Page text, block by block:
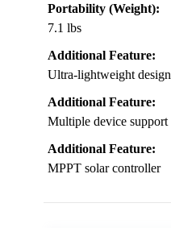
Portability (Weight):
7.1 lbs
Additional Feature:
Ultra-lightweight design
Additional Feature:
Multiple device support
Additional Feature:
MPPT solar controller